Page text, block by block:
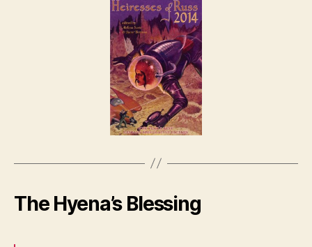
The Hyena’s Blessing